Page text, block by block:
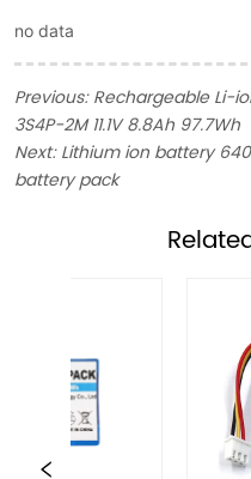
no data
Previous:Rechargeable Li-
3S4P-2M 11.1V 8.8Ah 97.7Wh
Next:Lithium ion battery
battery pack
ㅤ